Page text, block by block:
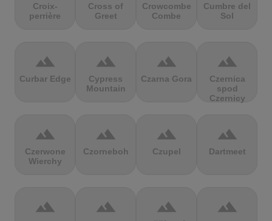
Croix-
perrière
Cross of
Greet
Crowcombe
Combe
Cumbre del
Sol
terrain
Curbar Edge
terrain
Cypress
Mountain
terrain
Czarna Gora
terrain
Czernica
spod
Czernicy
terrain
Czerwone
Wierchy
terrain
Czorneboh
terrain
Czupel
terrain
Dartmeet
terrain terrain terrain terrain